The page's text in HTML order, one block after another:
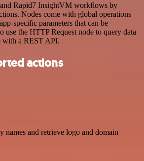
Rapid7 InsightVM workflows by
Nodes come with global operations
specific parameters that can be
use the HTTP Request node to query data
with a REST API.
actions
names and retrieve logo and domain